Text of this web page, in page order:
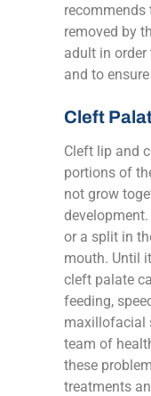
recommends
removed by
adult in
and to
Cleft
Cleft lip and
portions of
not grow
or a split in
mouth. Until
cleft palate
feeding,
maxillofacial
team of
these
treatments